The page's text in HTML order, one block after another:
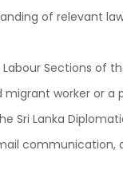
of relevant
Labour Sections
worker or a
Sri Lanka
communication,